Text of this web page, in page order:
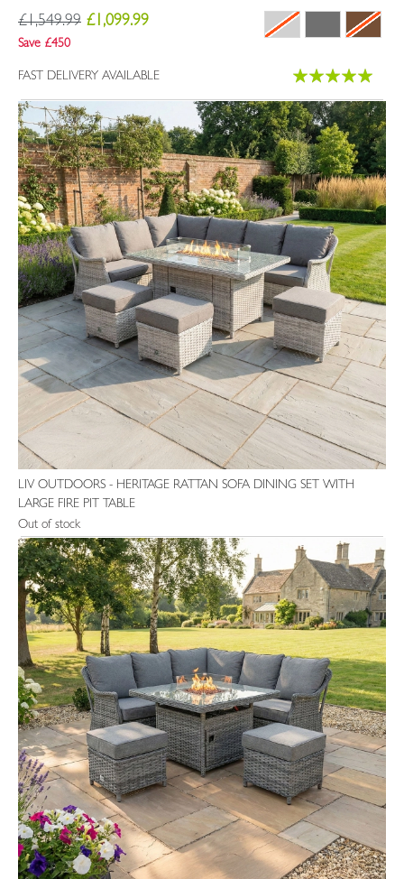
£1,549.99 £1,099.99
Save £450
FAST DELIVERY AVAILABLE
Rating:
99%
LIV OUTDOORS - HERITAGE RATTAN SOFA DINING SET WITH
LARGE FIRE PIT TABLE
Out of stock